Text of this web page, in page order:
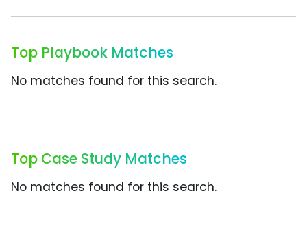
Top Playbook Matches
No matches found for this search.
Top Case Study Matches
No matches found for this search.